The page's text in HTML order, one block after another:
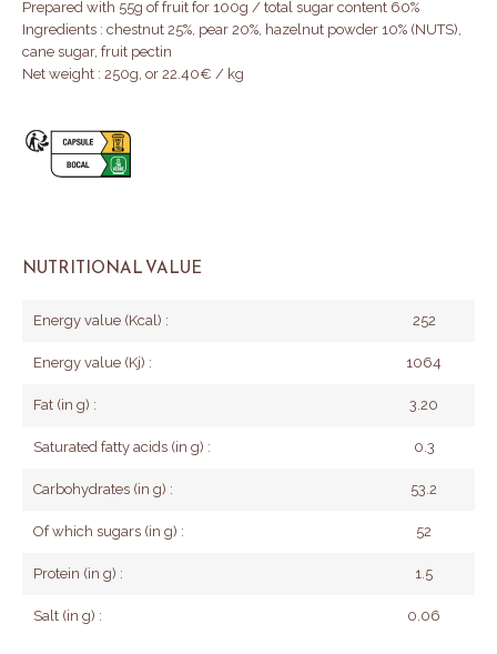
Prepared with 55g of fruit for 100g / total sugar content 60%
Ingredients : chestnut 25%, pear 20%, hazelnut powder 10% (NUTS),
cane sugar, fruit pectin
Net weight : 250g, or 22.40€ / kg
NUTRITIONAL VALUE
Energy value (Kcal) : 252
Energy value (Kj) : 1064
Fat (in g) : 3.20
Saturated fatty acids (in g) : 0.3
Carbohydrates (in g) : 53.2
Of which sugars (in g) : 52
Protein (in g) : 1.5
Salt (in g) : 0.06